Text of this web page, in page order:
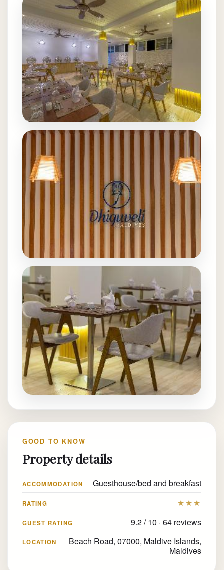
GOOD TO KNOW
Property details
ACCOMMODATION Guesthouse/bed and breakfast
RATING ★★★
GUEST RATING 9.2 / 10 · 64 reviews
LOCATION
Beach Road, 07000, Maldive Islands,
Maldives